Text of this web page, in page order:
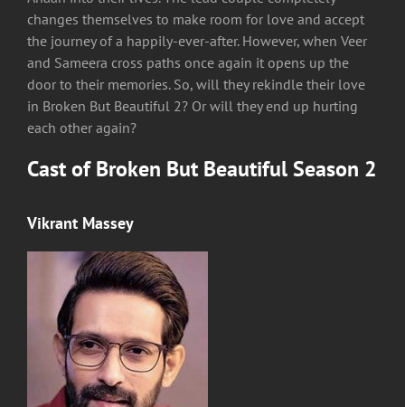
changes themselves to make room for love and accept
the journey of a happily-ever-after. However, when Veer
and Sameera cross paths once again it opens up the
door to their memories. So, will they rekindle their love
in Broken But Beautiful 2? Or will they end up hurting
each other again?
Cast of Broken But Beautiful Season 2
Vikrant Massey